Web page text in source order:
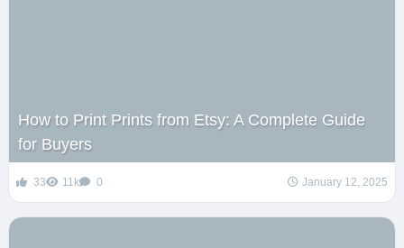
How to Print Prints from Etsy: A Complete Guide
for Buyers
33 11k 0 January 12, 2025